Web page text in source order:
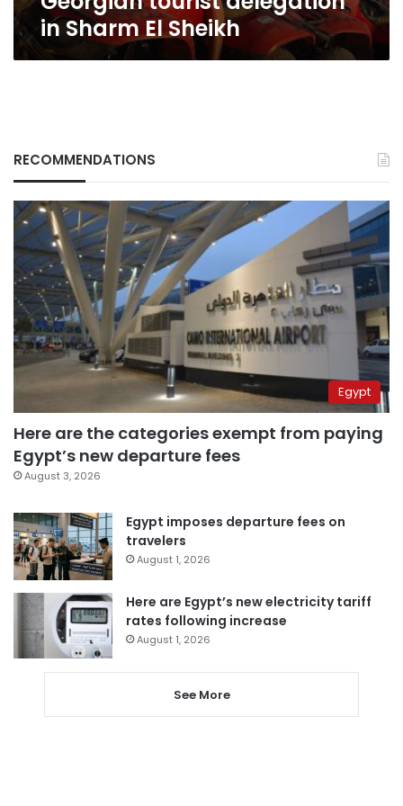
in Sharm El Sheikh
RECOMMENDATIONS
Egypt
Here are the categories exempt from paying
Egypt’s new departure fees
August 3, 2026
Egypt imposes departure fees on
travelers
August 1, 2026
Here are Egypt’s new electricity tariff
rates following increase
August 1, 2026
See More